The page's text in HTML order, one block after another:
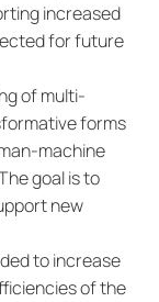
increased
for future
of multi-
forms
machine
goal is to
new
to increase
of the